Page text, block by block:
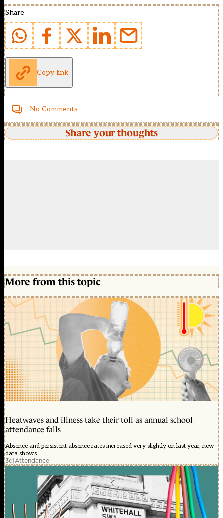
Share
Copy link
No Comments
Share your thoughts
More from this topic
Heatwaves and illness take their toll as annual school
attendance falls
Absence and persistent absence rates increased very slightly on last year, new
data shows
3d|Attendance